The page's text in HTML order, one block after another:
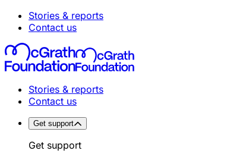
Stories & reports
Contact us
Stories & reports
Contact us
Get support
Get support